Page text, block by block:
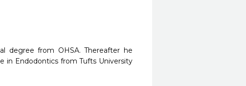
degree from OHSA. Thereafter he
in Endodontics from Tufts University